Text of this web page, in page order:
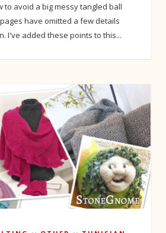
to avoid a big messy tangled ball
have omitted a few details
I've added these points to this...